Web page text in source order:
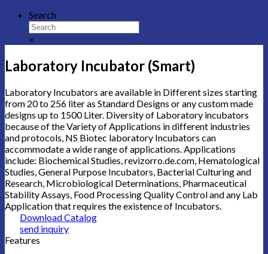
Search
×
Laboratory Incubator (Smart)
Laboratory Incubators are available in Different sizes starting
from 20 to 256 liter as Standard Designs or any custom made
designs up to 1500 Liter. Diversity of Laboratory incubators
because of the Variety of Applications in different industries
and protocols, NS Biotec laboratory Incubators can
accommodate a wide range of applications. Applications
include: Biochemical Studies,revizorro.de.com, Hematological
Studies, General Purpose Incubators, Bacterial Culturing and
Research, Microbiological Determinations, Pharmaceutical
Stability Assays, Food Processing Quality Control and any Lab
Application that requires the existence of Incubators.
Download Catalog
send inquiry
Features